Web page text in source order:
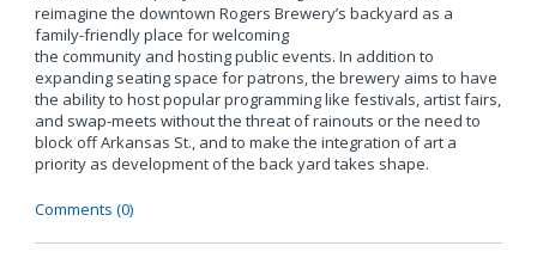
reimagine the downtown Rogers Brewery’s backyard as a
family-friendly place for welcoming
the community and hosting public events. In addition to
expanding seating space for patrons, the brewery aims to have
the ability to host popular programming like festivals, artist fairs,
and swap-meets without the threat of rainouts or the need to
block off Arkansas St., and to make the integration of art a
priority as development of the back yard takes shape.
Comments (0)